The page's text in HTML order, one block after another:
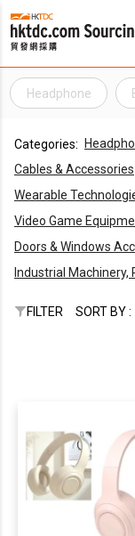
Headphone
Categories:
Cables & Accessories
Wearable
Video Game
Doors & Windows
Industrial Machinery,
FILTER SORT BY :